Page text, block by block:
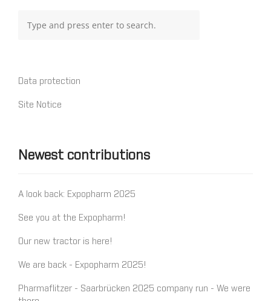
Data protection
Site Notice
Newest contributions
A look back: Expopharm 2025
See you at the Expopharm!
Our new tractor is here!
We are back - Expopharm 2025!
Pharmaflitzer - Saarbrücken 2025 company run - We were